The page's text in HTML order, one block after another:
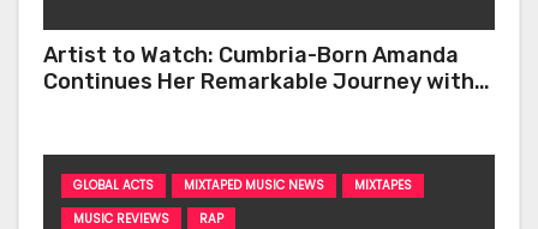
Artist to Watch: Cumbria-Born Amanda
Continues Her Remarkable Journey with
GLOBAL ACTS MIXTAPED MUSIC NEWS
MIXTAPES
MUSIC REVIEWS
RAP